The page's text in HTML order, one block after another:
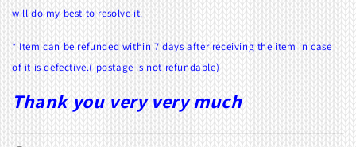
will do my best to resolve it.
* Item can be refunded within 7 days after receiving the item in case
of it is defective.( postage is not refundable)
Thank you very very much